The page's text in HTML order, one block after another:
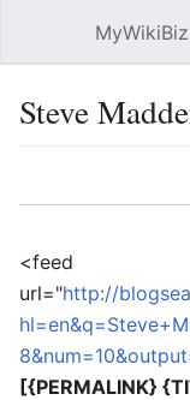
MyWikiBiz
Steve
<feed
url="http://
[{PERMALINK}